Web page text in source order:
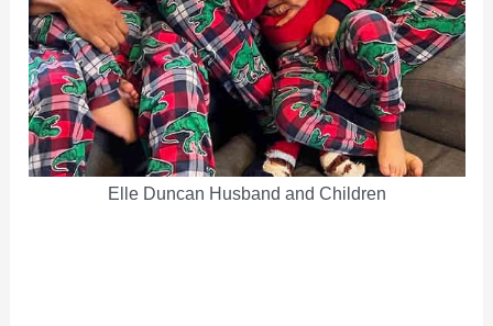
Elle Duncan Husband and Children